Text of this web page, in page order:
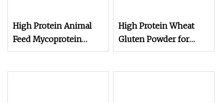
High Protein Animal
Feed Mycoprotein
Powder for Poultry
High Protein Wheat
Gluten Powder for
Animal Feed Use